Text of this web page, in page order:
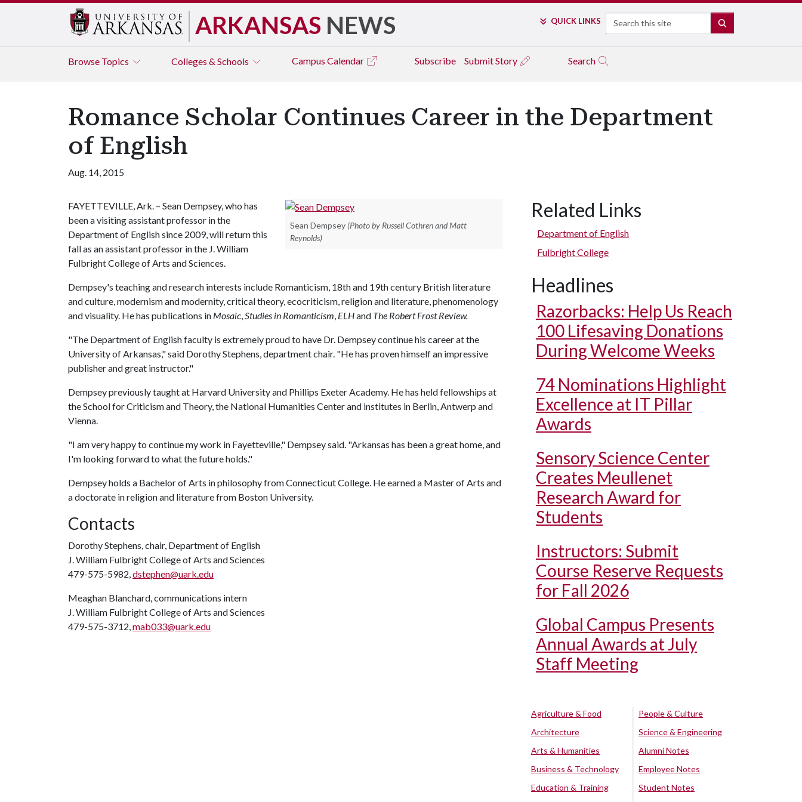
ARKANSAS NEWS QUICK LINKS Search
Browse Topics Colleges & Schools Campus Calendar Subscribe Submit Story Search
Romance Scholar Continues Career in the Department
of English
Aug. 14, 2015
Sean Dempsey (Photo by Russell Cothren and Matt
Reynolds)
FAYETTEVILLE, Ark. – Sean Dempsey, who has
been a visiting assistant professor in the
Department of English since 2009, will return this
fall as an assistant professor in the J. William
Fulbright College of Arts and Sciences.
Dempsey's teaching and research interests include Romanticism, 18th and 19th century British literature
and culture, modernism and modernity, critical theory, ecocriticism, religion and literature, phenomenology
and visuality. He has publications in Mosaic,Studies in Romanticism, ELHand The Robert Frost Review.
"The Department of English faculty is extremely proud to have Dr. Dempsey continue his career at the
University of Arkansas," said Dorothy Stephens, department chair. "He has proven himself an impressive
publisher and great instructor."
Dempsey previously taught at Harvard University and Phillips Exeter Academy. He has held fellowships at
the School for Criticism and Theory, the National Humanities Center and institutes in Berlin, Antwerp and
Vienna.
"I am very happy to continue my work in Fayetteville," Dempsey said. "Arkansas has been a great home, and
I'm looking forward to what the future holds."
Dempsey holds a Bachelor of Arts in philosophy from Connecticut College. He earned a Master of Arts and
a doctorate in religion and literature from Boston University.
Contacts
Dorothy Stephens, chair, Department of English
J. William Fulbright College of Arts and Sciences
479-575-5982,dstephen@uark.edu
Meaghan Blanchard, communications intern
J. William Fulbright College of Arts and Sciences
479-575-3712,mab033@uark.edu
Related Links
Department of English
Fulbright College
Headlines
Razorbacks: Help Us Reach
100 Lifesaving Donations
During Welcome Weeks
74 Nominations Highlight
Excellence at IT Pillar
Awards
Sensory Science Center
Creates Meullenet
Research Award for
Students
Instructors: Submit
Course Reserve Requests
for Fall 2026
Global Campus Presents
Annual Awards at July
Staff Meeting
Agriculture & Food
Architecture
Arts & Humanities
Business & Technology
Education & Training
People & Culture
Science & Engineering
Alumni Notes
Employee Notes
Student Notes